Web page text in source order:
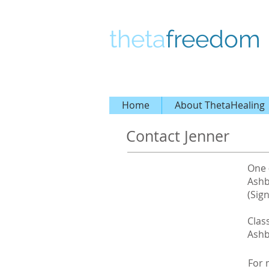
thetafreedom
Home About ThetaHealing
Contact Jenner
For